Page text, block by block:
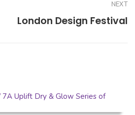
NEXT
London Design Festival